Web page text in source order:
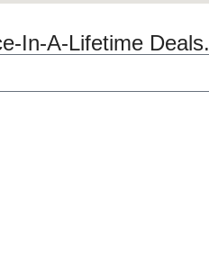
In-A-Lifetime Deals.